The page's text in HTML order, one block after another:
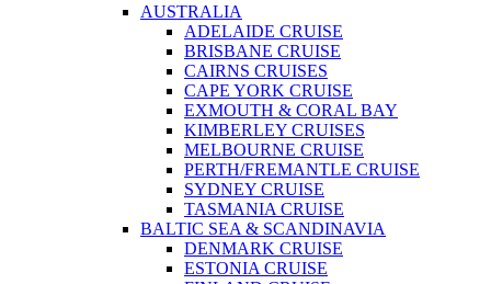
AUSTRALIA
ADELAIDE CRUISE
BRISBANE CRUISE
CAIRNS CRUISES
CAPE YORK CRUISE
EXMOUTH & CORAL BAY
KIMBERLEY CRUISES
MELBOURNE CRUISE
PERTH/FREMANTLE CRUISE
SYDNEY CRUISE
TASMANIA CRUISE
BALTIC SEA & SCANDINAVIA
DENMARK CRUISE
ESTONIA CRUISE